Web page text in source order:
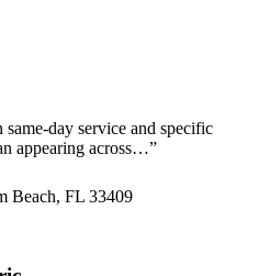
day service and specific
appearing across…”
Beach, FL 33409